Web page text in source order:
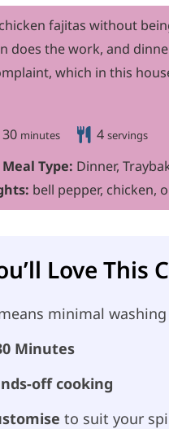
fajitas without
does the work, and
which in this
30m
s
minutes 4 servings
Meal Type: Dinner,
bell pepper, chicken,
Love This
minimal
Minutes
off cooking
to suit your